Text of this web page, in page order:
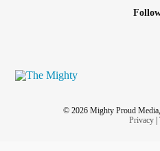
© 2026 Mighty Proud
Privacy|